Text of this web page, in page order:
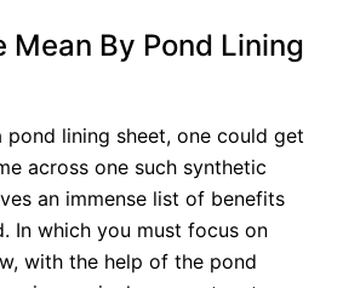
Mean By Pond Lining
lining sheet, one could get
across one such synthetic
an immense list of benefits
In which you must focus on
with the help of the pond